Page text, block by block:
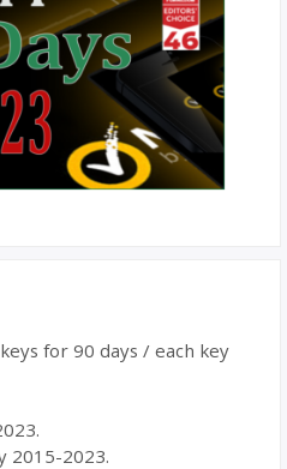
for 90 days / each key
2015-2023.